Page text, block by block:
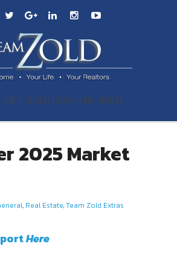
GET-ZOLD (289-438-9653)
2025 Market
, Real Estate,Team Zold Extras
portHere